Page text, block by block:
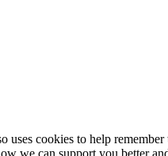
cookies to help